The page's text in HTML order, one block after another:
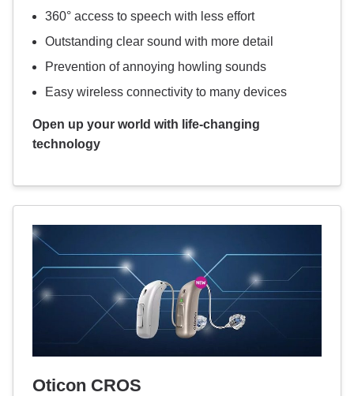
360° access to speech with less effort
Outstanding clear sound with more detail
Prevention of annoying howling sounds
Easy wireless connectivity to many devices
Open up your world with life-changing
technology
Oticon CROS